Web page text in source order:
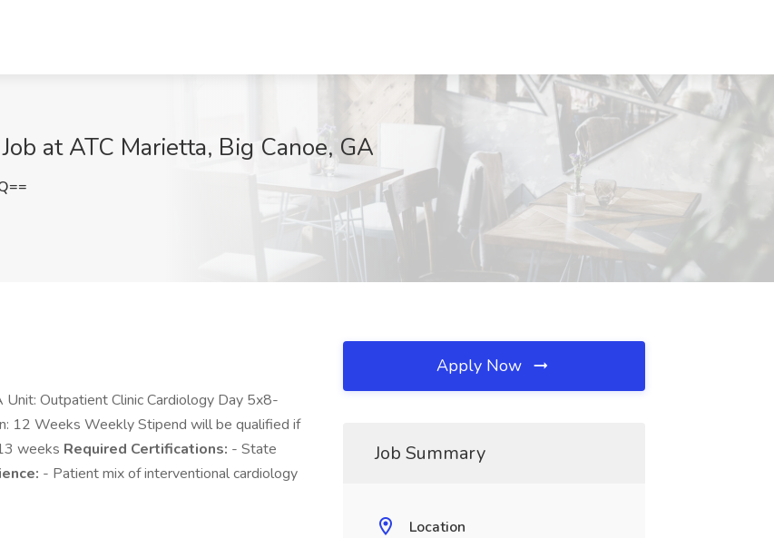
at ATC Marietta, Big Canoe, GA
Unit: Outpatient Clinic Cardiology Day 5x8-
12 Weeks Weekly Stipend will be qualified if
weeks Required Certifications: - State
- Patient mix of interventional cardiology
Apply Now
Job Summary
Location